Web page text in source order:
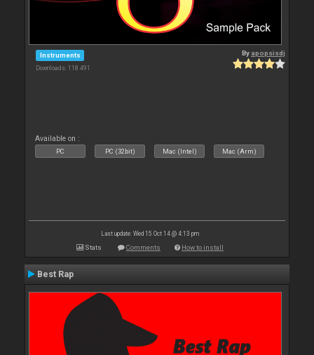
Instruments
Downloads: 118 491
By apopsisdj
Available on :
PC PC (32bit) Mac (Intel) Mac (Arm)
Last update: Wed 15 Oct 14 @ 4:13 pm
Stats Comments How to install
Best Rap